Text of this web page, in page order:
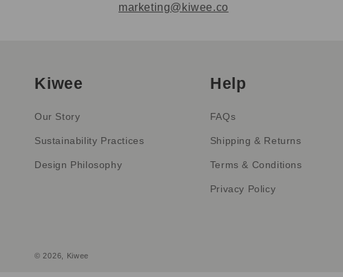
marketing@kiwee.co
Kiwee
Our Story
Sustainability Practices
Design Philosophy
Help
FAQs
Shipping & Returns
Terms & Conditions
Privacy Policy
© 2026, Kiwee